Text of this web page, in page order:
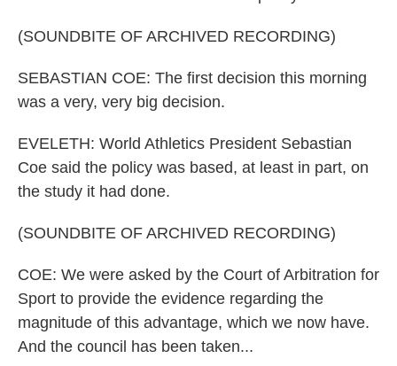
(SOUNDBITE OF ARCHIVED RECORDING)
SEBASTIAN COE: The first decision this morning
was a very, very big decision.
EVELETH: World Athletics President Sebastian
Coe said the policy was based, at least in part, on
the study it had done.
(SOUNDBITE OF ARCHIVED RECORDING)
COE: We were asked by the Court of Arbitration for
Sport to provide the evidence regarding the
magnitude of this advantage, which we now have.
And the council has been taken...